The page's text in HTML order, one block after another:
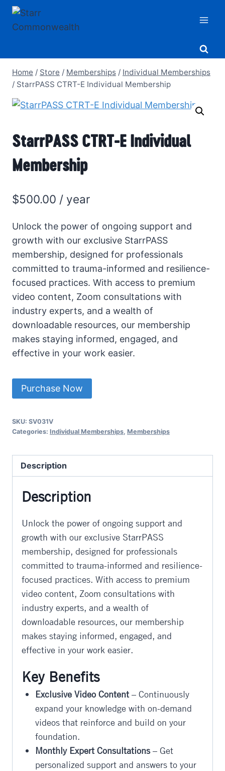
Skip
Home / Store / Memberships / Individual Memberships
/ StarrPASS CTRT-E Individual Membership
StarrPASS CTRT-E Individual
Membership
$500.00 / year
Unlock the power of ongoing support and
growth with our exclusive StarrPASS
membership, designed for professionals
committed to trauma-informed and resilience-
focused practices. With access to premium
video content, Zoom consultations with
industry experts, and a wealth of
downloadable resources, our membership
makes staying informed, engaged, and
effective in your work easier.
StarrPASS
CTRT-
Individual
quantity
Purchase Now
SKU: SV031V
Categories: Individual Memberships, Memberships
Description
Description
Unlock the power of ongoing support and
growth with our exclusive StarrPASS
membership, designed for professionals
committed to trauma-informed and resilience-
focused practices. With access to premium
video content, Zoom consultations with
industry experts, and a wealth of
downloadable resources, our membership
makes staying informed, engaged, and
effective in your work easier.
Key Benefits
Exclusive Video Content – Continuously
expand your knowledge with on-demand
videos that reinforce and build on your
foundation.
Monthly Expert Consultations– Get
personalized support and answers to your